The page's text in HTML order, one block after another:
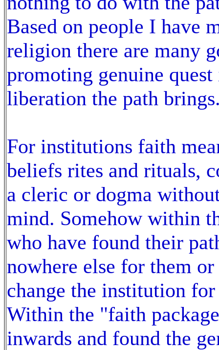
Based on people I have
religion there are many
promoting genuine
liberation the path
For institutions faith
beliefs rites and rituals,
a cleric or dogma
mind. Somehow within
who have found their
nowhere else for them
change the institution
Within the "faith
inwards and found the